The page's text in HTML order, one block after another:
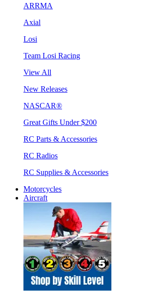
ARRMA
Axial
Losi
Team Losi Racing
View All
New Releases
NASCAR®
Great Gifts Under $200
RC Parts & Accessories
RC Radios
RC Supplies & Accessories
Motorcycles
Aircraft